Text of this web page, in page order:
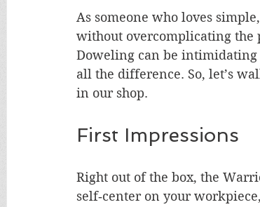
As someone who loves
without overcomplicating the
Doweling can be
all the difference. So, let’s
in our shop.
First Impressions
Right out of the box, the
self‑center on your